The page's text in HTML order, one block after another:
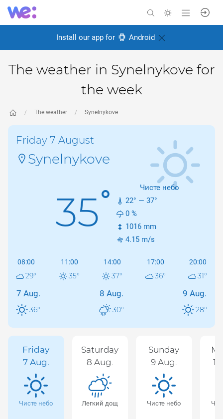
Install our app for Android
The weather in Synelnykove for
the week
The weather Synelnykove
Friday 7 August
Synelnykove
35°
Чисте небо
22° — 37°
0 %
1016 mm
4.15 m/s
08:00
29°
11:00
35°
14:00
37°
17:00
36°
20:00
31°
7 Aug.
36°
8 Aug.
30°
9 Aug.
28°
Friday
7 Aug.
Чисте небо
Saturday
8 Aug.
Легкий дощ
Sunday
9 Aug.
Чисте небо